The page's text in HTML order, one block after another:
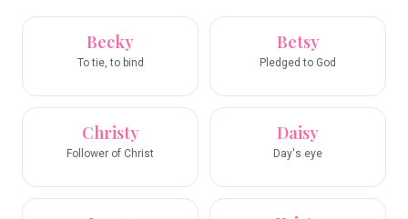
Becky
To tie, to bind
Betsy
Pledged to God
Christy
Follower of Christ
Daisy
Day's eye